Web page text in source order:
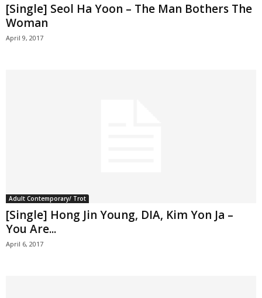
[Single] Seol Ha Yoon – The Man Bothers The
Woman
April 9, 2017
Adult Contemporary/ Trot
[Single] Hong Jin Young, DIA, Kim Yon Ja –
You Are...
April 6, 2017